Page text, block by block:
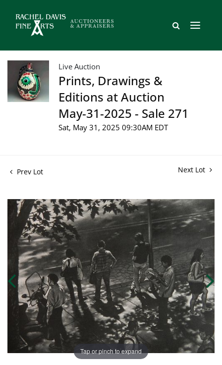
Live Auction
Prints, Drawings &
Editions at Auction
May-31-2025 - Sale 271
Sat, May 31, 2025 09:30AM EDT
Prev Lot Next Lot
Tap or pinch to expand